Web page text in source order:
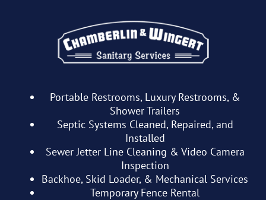
Portable Restrooms, Luxury Restrooms, &
Shower Trailers
Septic Systems Cleaned, Repaired, and
Installed
Sewer Jetter Line Cleaning & Video Camera
Inspection
Backhoe, Skid Loader, & Mechanical Services
Temporary Fence Rental